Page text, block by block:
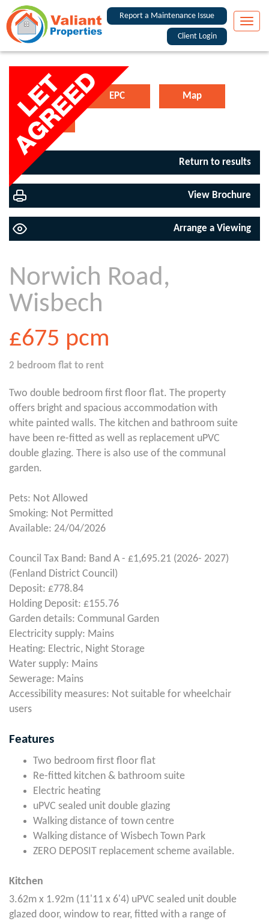
Report a Maintenance Issue
Client Login
Toggle
Floorplan EPC Map
Street View
Return to results
View Brochure
Arrange a Viewing
Norwich Road,
Wisbech
£675 pcm
2 bedroom flat to rent
Two double bedroom first floor flat. The property
offers bright and spacious accommodation with
white painted walls. The kitchen and bathroom suite
have been re-fitted as well as replacement uPVC
double glazing. There is also use of the communal
garden.
Pets: Not Allowed
Smoking: Not Permitted
Available: 24/04/2026
Council Tax Band: Band A - £1,695.21 (2026- 2027)
(Fenland District Council)
Deposit: £778.84
Holding Deposit: £155.76
Garden details: Communal Garden
Electricity supply: Mains
Heating: Electric, Night Storage
Water supply: Mains
Sewerage: Mains
Accessibility measures: Not suitable for wheelchair
users
Features
Two bedroom first floor flat
Re-fitted kitchen & bathroom suite
Electric heating
uPVC sealed unit double glazing
Walking distance of town centre
Walking distance of Wisbech Town Park
ZERO DEPOSIT replacement scheme available.
Kitchen
3.62m x 1.92m (11'11 x 6'4) uPVC sealed unit double
glazed door, window to rear, fitted with a range of